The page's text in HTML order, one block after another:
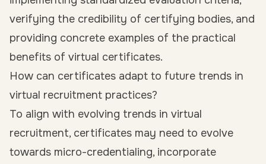
verifying the credibility of certifying bodies, and
providing concrete examples of the practical
benefits of virtual certificates.
How can certificates adapt to future trends in
virtual recruitment practices?
To align with evolving trends in virtual
recruitment, certificates may need to evolve
towards micro-credentialing, incorporate